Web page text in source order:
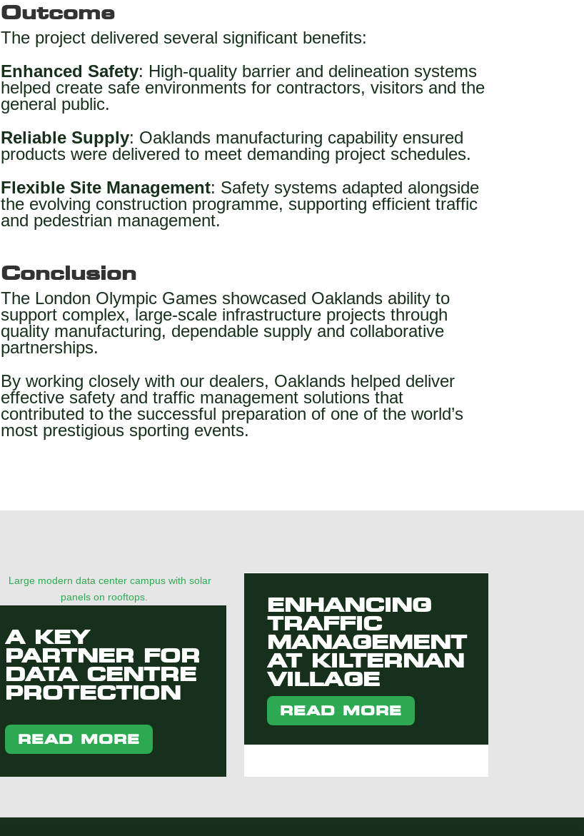
Outcome
The project delivered several significant benefits:
Enhanced Safety: High-quality barrier and delineation systems
helped create safe environments for contractors, visitors and the
general public.
Reliable Supply: Oaklands manufacturing capability ensured
products were delivered to meet demanding project schedules.
Flexible Site Management: Safety systems adapted alongside
the evolving construction programme, supporting efficient traffic
and pedestrian management.
Conclusion
The London Olympic Games showcased Oaklands ability to
support complex, large-scale infrastructure projects through
quality manufacturing, dependable supply and collaborative
partnerships.
By working closely with our dealers, Oaklands helped deliver
effective safety and traffic management solutions that
contributed to the successful preparation of one of the world’s
most prestigious sporting events.
A KEY
PARTNER FOR
DATA CENTRE
PROTECTION
READ MORE
ENHANCING
TRAFFIC
MANAGEMENT
AT KILTERNAN
VILLAGE
READ MORE